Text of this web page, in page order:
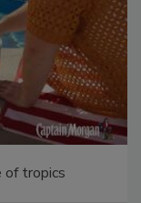
of tropics